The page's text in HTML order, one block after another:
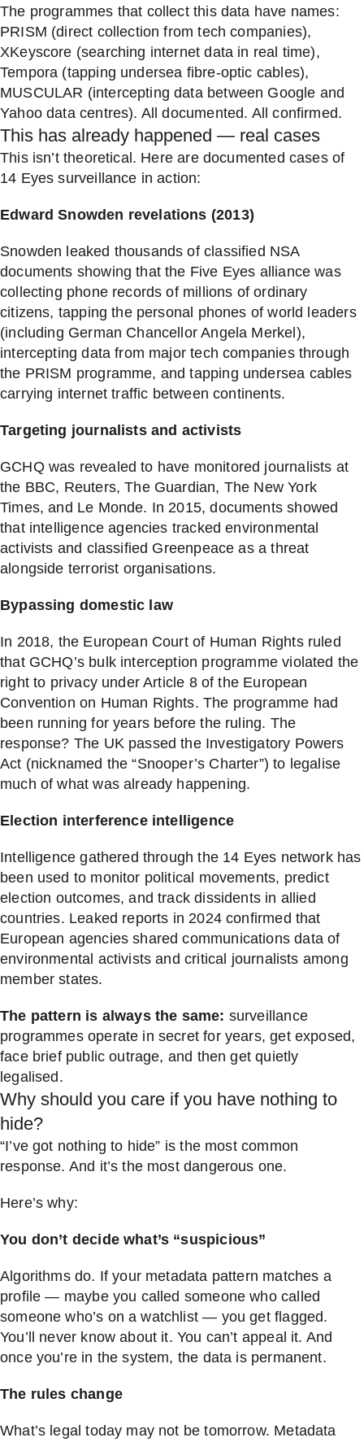
The programmes that collect this data have names:
PRISM (direct collection from tech companies),
XKeyscore (searching internet data in real time),
Tempora (tapping undersea fibre-optic cables),
MUSCULAR (intercepting data between Google and
Yahoo data centres). All documented. All confirmed.
This has already happened — real cases
This isn’t theoretical. Here are documented cases of
14 Eyes surveillance in action:
Edward Snowden revelations (2013)
Snowden leaked thousands of classified NSA
documents showing that the Five Eyes alliance was
collecting phone records of millions of ordinary
citizens, tapping the personal phones of world leaders
(including German Chancellor Angela Merkel),
intercepting data from major tech companies through
the PRISM programme, and tapping undersea cables
carrying internet traffic between continents.
Targeting journalists and activists
GCHQ was revealed to have monitored journalists at
the BBC, Reuters, The Guardian, The New York
Times, and Le Monde. In 2015, documents showed
that intelligence agencies tracked environmental
activists and classified Greenpeace as a threat
alongside terrorist organisations.
Bypassing domestic law
In 2018, the European Court of Human Rights ruled
that GCHQ’s bulk interception programme violated the
right to privacy under Article 8 of the European
Convention on Human Rights. The programme had
been running for years before the ruling. The
response? The UK passed the Investigatory Powers
Act (nicknamed the “Snooper’s Charter”) to legalise
much of what was already happening.
Election interference intelligence
Intelligence gathered through the 14 Eyes network has
been used to monitor political movements, predict
election outcomes, and track dissidents in allied
countries. Leaked reports in 2024 confirmed that
European agencies shared communications data of
environmental activists and critical journalists among
member states.
The pattern is always the same: surveillance
programmes operate in secret for years, get exposed,
face brief public outrage, and then get quietly
legalised.
Why should you care if you have nothing to
hide?
“I’ve got nothing to hide” is the most common
response. And it’s the most dangerous one.
Here’s why:
You don’t decide what’s “suspicious”
Algorithms do. If your metadata pattern matches a
profile — maybe you called someone who called
someone who’s on a watchlist — you get flagged.
You’ll never know about it. You can’t appeal it. And
once you’re in the system, the data is permanent.
The rules change
What’s legal today may not be tomorrow. Metadata